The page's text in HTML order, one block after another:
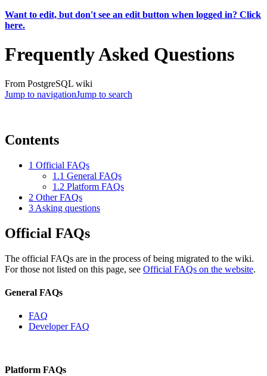
Want to edit, but don't see an edit button when logged in? Click
here.
Frequently Asked Questions
From PostgreSQL wiki
Jump to navigationJump to search
Contents
1 Official FAQs
1.1 General FAQs
1.2 Platform FAQs
2 Other FAQs
3 Asking questions
Official FAQs
The official FAQs are in the process of being migrated to the wiki.
For those not listed on this page, see Official FAQs on the website.
General FAQs
FAQ
Developer FAQ
Platform FAQs